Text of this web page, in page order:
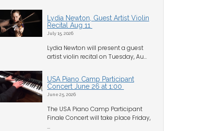
Lydia Newton, Guest Artist Violin
Recital Aug 11
July 15, 2026
Lydia Newton will present a guest
artist violin recital on Tuesday, Au...
USA Piano Camp Participant
Concert June 26 at 1:00
June 25, 2026
The USA Piano Camp Participant
Finale Concert will take place Friday,
...